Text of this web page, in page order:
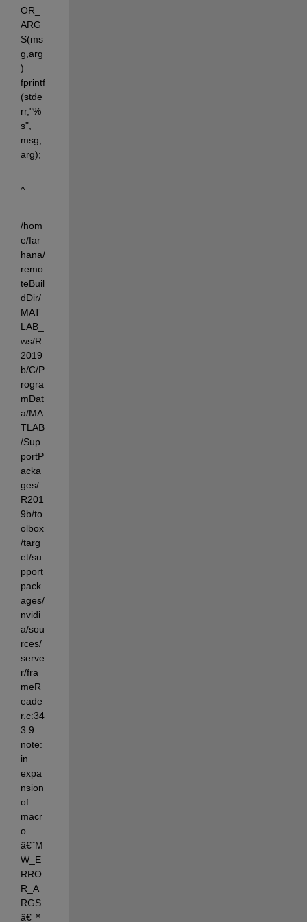
OR_
ARG
S(ms
g,arg
)
fprintf
(stde
rr,"%
s",
msg,
arg);
^
/hom
e/far
hana/
remo
teBuil
dDir/
MAT
LAB_
ws/R
2019
b/C/P
rogra
mDat
a/MA
TLAB
/Sup
portP
acka
ges/
R201
9b/to
olbox
/targ
et/su
pport
pack
ages/
nvidi
a/sou
rces/
serve
r/fra
meR
eade
r.c:34
3:9:
note:
in
expa
nsion
of
macr
o
â€˜M
W_E
RRO
R_A
RGS
â€™